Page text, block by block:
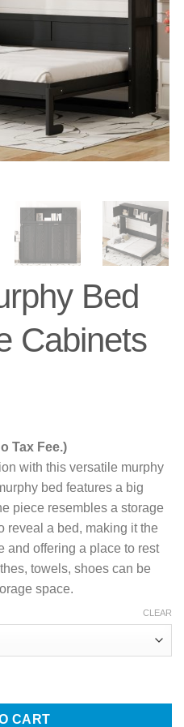
Bed
Cabinets
Tax Fee.)
with this versatile murphy
bed features a big
piece resembles a storage
reveal a bed, making it the
and offering a place to rest
towels, shoes can be
space.
CLEAR
Cabinets quantity
CART